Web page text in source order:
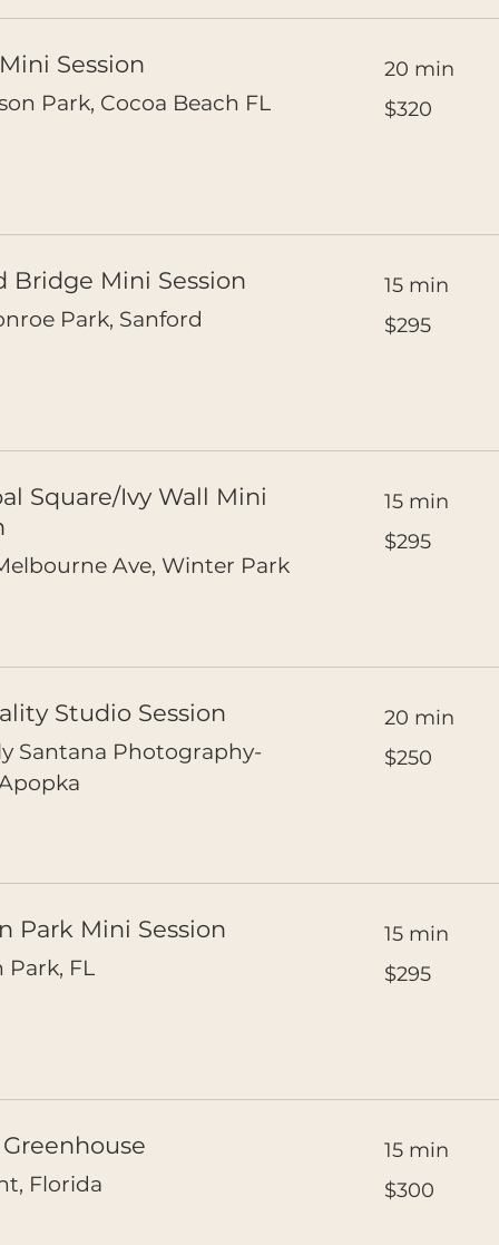
Session
Park, Cocoa Beach FL
20 min
US
dollars
$320
Bridge Mini Session
Park, Sanford
15 min
US
dollars
$295
Square/Ivy Wall Mini
Ave, Winter Park
15 min
US
dollars
$295
Studio Session
Santana Photography-
20 min
US
dollars
$250
Park Mini Session
FL
15 min
US
dollars
$295
Florida
15 min
US
dollars
$300